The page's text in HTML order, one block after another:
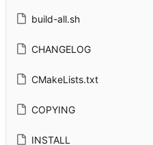
build-all.sh
CHANGELOG
CMakeLists.txt
COPYING
INSTALL